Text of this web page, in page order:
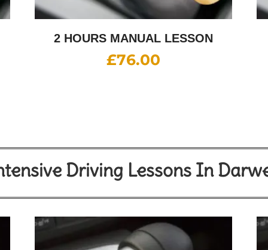
2 HOURS MANUAL LESSON
£76.00
Driving Lessons In